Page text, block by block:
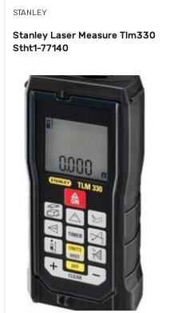
STANLEY
Stanley Laser Measure Tlm330
Stht1-77140